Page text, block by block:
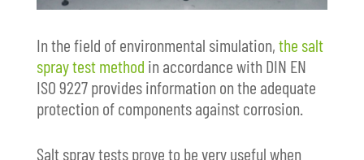
In the field of environmental simulation,the salt
spray test method in accordance with DIN EN
ISO 9227 provides information on the adequate
protection of components against corrosion.
Salt spray tests prove to be very useful when